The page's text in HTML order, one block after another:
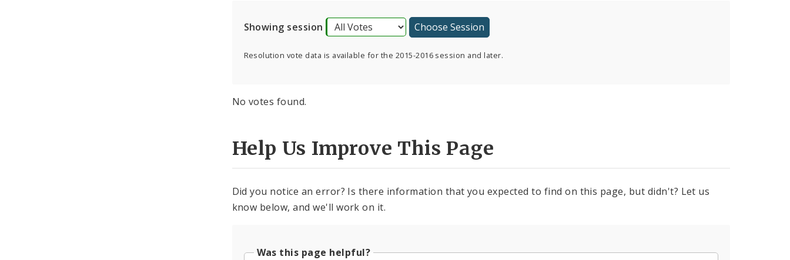
Showing session
Resolution vote data is available for the 2015-2016 session and later.
No votes found.
Help Us Improve This Page
Did you notice an error? Is there information that you expected to find on this page, but didn't? Let us
know below, and we'll work on it.
Was this page helpful?